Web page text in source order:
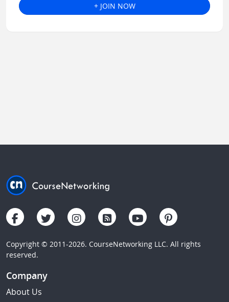
+ JOIN NOW
Copyright © 2011-2026. CourseNetworking LLC. All rights
reserved.
Company
About Us